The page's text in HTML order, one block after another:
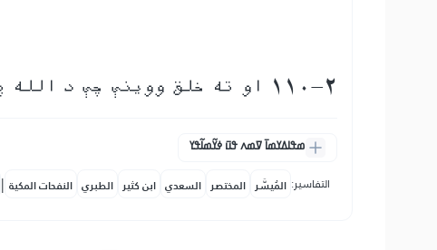
110-2 او ته خلق ووینې چې د الله په دین كې ډلې ډلې داخلېږي
ߘߟߊߡߌߘߊ߫ ߜߘߍ ߟߎ߫ ߦߌ߬ߘߊ߬ߟߌ
التفاسير: المُيسَّر المختصر السعدي ابن كثير الطبري النفحات المكية |